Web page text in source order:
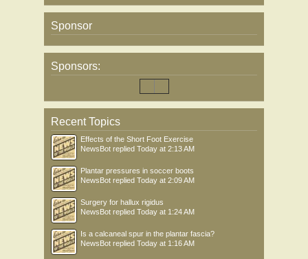
Sponsor
Sponsors:
Recent Topics
Effects of the Short Foot Exercise
NewsBot replied Today at 2:13 AM
Plantar pressures in soccer boots
NewsBot replied Today at 2:09 AM
Surgery for hallux rigidus
NewsBot replied Today at 1:24 AM
Is a calcaneal spur in the plantar fascia?
NewsBot replied Today at 1:16 AM